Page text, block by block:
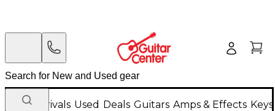
New Arrivals Used Deals Guitars Amps & Effects